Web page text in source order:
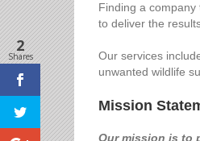
Finding a
to deliver the
Our services
unwanted wildlife
Mission
Our mission is to
2
Shares